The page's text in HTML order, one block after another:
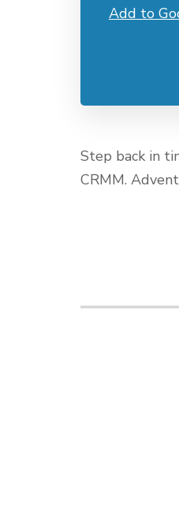
Add to
Step back in
CRMM.